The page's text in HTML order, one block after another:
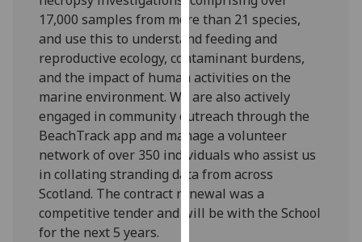
I’m happy to
get
personalised
ads
I do not
want
personalised
ads
choices
17,000 samples from more than 21 species,
and use this to understand feeding and
reproductive ecology, contaminant burdens,
and the impact of human activities on the
marine environment. We are also actively
engaged in community outreach through the
BeachTrack app and manage a volunteer
network of over 350 individuals who assist us
in collating stranding data from across
Scotland. The contract renewal was a
competitive tender and will be with the School
for the next 5 years.